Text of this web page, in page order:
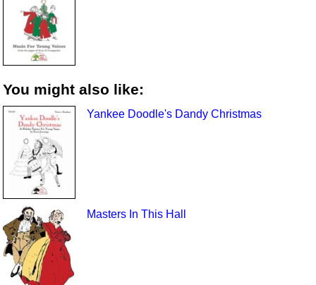
You might also like:
Yankee Doodle's Dandy Christmas
Masters In This Hall